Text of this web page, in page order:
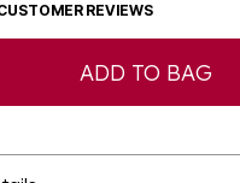
REVIEWS
ADD TO BAG